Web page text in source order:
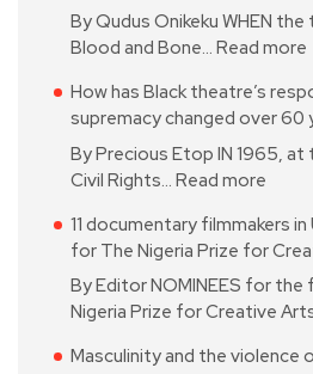
By Qudus Onikeku WHEN
Blood and Bone… Read more
How has Black theatre’s
supremacy changed over 60
By Precious Etop IN 1965,
Civil Rights… Read more
11 documentary filmmakers
for The Nigeria Prize for
By Editor NOMINEES for
Nigeria Prize for Creative
Masculinity and the violence